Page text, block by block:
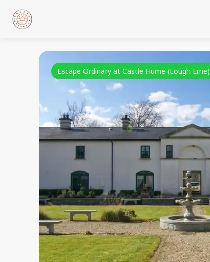
Escape Ordinary at Castle Hume (Lough Erne)